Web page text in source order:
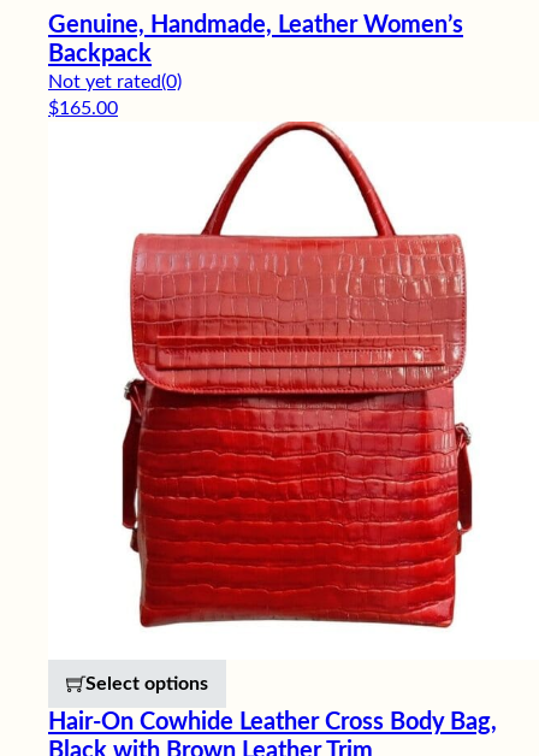
Genuine, Handmade, Leather Women’s
Backpack
Not yet rated(0)
$165.00
Select options
Hair-On Cowhide Leather Cross Body Bag,
Black with Brown Leather Trim